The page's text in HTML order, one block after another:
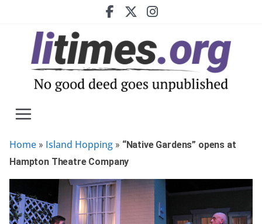
Home » Island Hopping » “Native Gardens” opens at
Hampton Theatre Company